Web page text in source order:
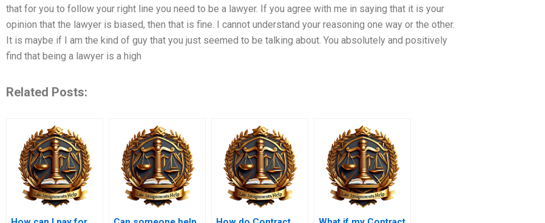
that for you to follow your right line you need to be a lawyer. If you agree with me in saying that it is your
opinion that the lawyer is biased, then that is fine. I cannot understand your reasoning one way or the other.
It is maybe if I am the kind of guy that you just seemed to be talking about. You absolutely and positively
find that being a lawyer is a high
Related Posts: